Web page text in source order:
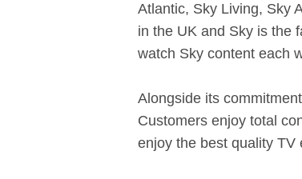
Atlantic, Sky Living, Sky
in the UK and Sky is the
watch Sky content each
Alongside its
Customers enjoy total
enjoy the best quality TV